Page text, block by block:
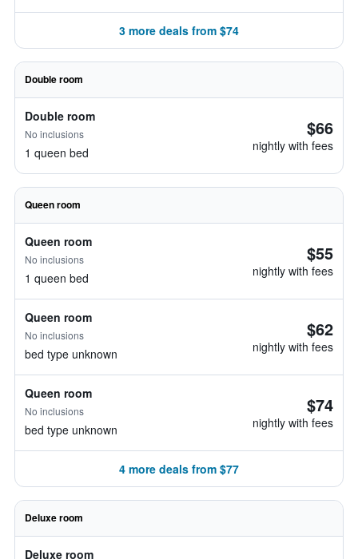
3 more deals from $74
Double room
Double room
No inclusions
1 queen bed
$66
nightly with fees
Queen room
Queen room
No inclusions
1 queen bed
$55
nightly with fees
Queen room
No inclusions
bed type unknown
$62
nightly with fees
Queen room
No inclusions
bed type unknown
$74
nightly with fees
4 more deals from $77
Deluxe room
Deluxe room